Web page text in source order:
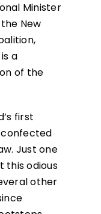
Minister
New
a
of the
first
Just one
this odious
other